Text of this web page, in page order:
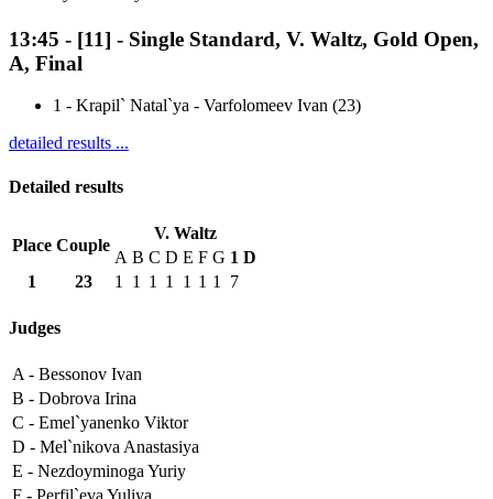
13:45 - [11] - Single Standard, V. Waltz, Gold Open,
A, Final
1 - Krapil` Natal`ya - Varfolomeev Ivan (23)
detailed results ...
Detailed results
Place Couple
V. Waltz
A B C D E F G 1 D
1
23 1 1 1 1 1 1 1 7
Judges
A - Bessonov Ivan
B - Dobrova Irina
C - Emel`yanenko Viktor
D - Mel`nikova Anastasiya
E - Nezdoyminoga Yuriy